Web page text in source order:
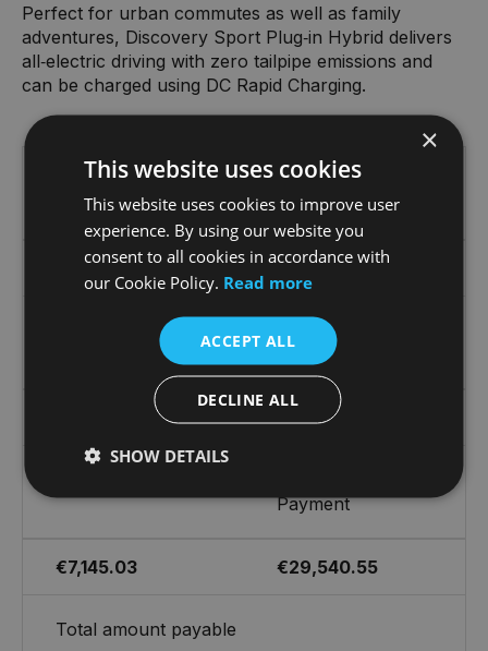
Perfect for urban commutes as well as family
adventures, Discovery Sport Plug‑in Hybrid delivers
all‑electric driving with zero tailpipe emissions and
can be charged using DC Rapid Charging.
First Monthly
Payment
€1,137.17
36 Monthly
Payments of
€1,073.68
On the Road Cash
Customer Deposit
€15,262.00
€7,145.03
Payment
€29,540.55
Total amount payable
×
This website uses cookies
This website uses cookies to improve user
experience. By using our website you
consent to all cookies in accordance with
our Cookie Policy. Read more
ACCEPT ALL
DECLINE ALL
SHOW DETAILS